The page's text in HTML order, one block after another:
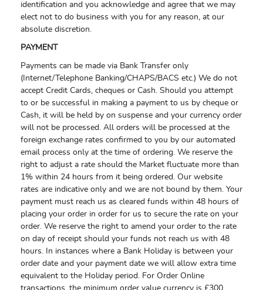
identification and you acknowledge and agree that we may
elect not to do business with you for any reason, at our
absolute discretion.
PAYMENT
Payments can be made via Bank Transfer only
(Internet/Telephone Banking/CHAPS/BACS etc.) We do not
accept Credit Cards, cheques or Cash. Should you attempt
to or be successful in making a payment to us by cheque or
Cash, it will be held by on suspense and your currency order
will not be processed. All orders will be processed at the
foreign exchange rates confirmed to you by our automated
email process only at the time of ordering. We reserve the
right to adjust a rate should the Market fluctuate more than
1% within 24 hours from it being ordered. Our website
rates are indicative only and we are not bound by them. Your
payment must reach us as cleared funds within 48 hours of
placing your order in order for us to secure the rate on your
order. We reserve the right to amend your order to the rate
on day of receipt should your funds not reach us with 48
hours. In instances where a Bank Holiday is between your
order date and your payment date we will allow extra time
equivalent to the Holiday period. For Order Online
transactions, the minimum order value currency is £300.